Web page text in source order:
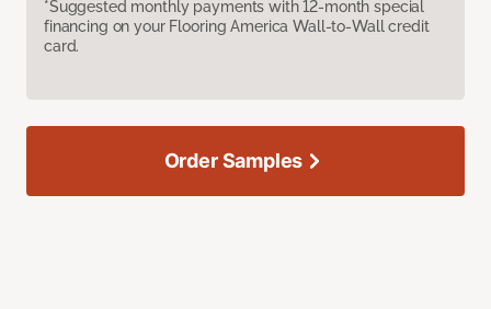
*Suggested monthly payments with 12-month special
financing on your Flooring America Wall-to-Wall credit
card.
Order Samples